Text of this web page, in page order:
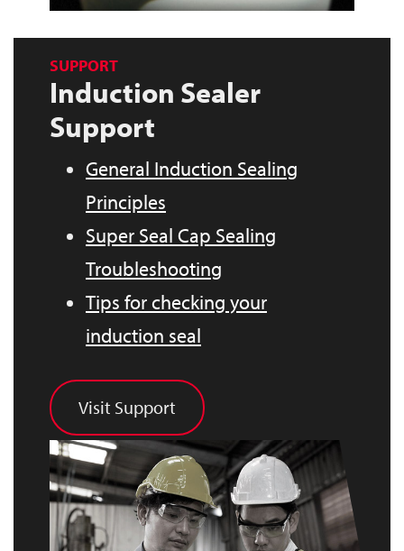
SUPPORT
Induction Sealer
Support
General Induction Sealing
Principles
Super Seal Cap Sealing
Troubleshooting
Tips for checking your
induction seal
Visit Support